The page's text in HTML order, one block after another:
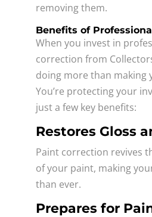
removing them.
Benefits of
When you invest in
correction from
doing more than making
You’re protecting your
just a few key benefits:
Restores Gloss
Paint correction revives
of your paint, making
than ever.
Prepares for